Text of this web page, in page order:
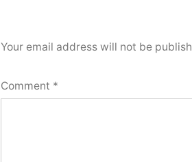
Your email address will not be
Comment *